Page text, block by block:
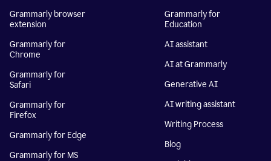
Grammarly browser
extension
Grammarly for
Chrome
Grammarly for
Safari
Grammarly for
Firefox
Grammarly for Edge
Grammarly for MS
Grammarly for
Education
AI assistant
AI at Grammarly
Generative AI
AI writing assistant
Writing Process
Blog